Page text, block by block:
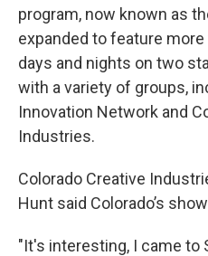
program, now known as
expanded to feature
days and nights on two
with a variety of groups,
Innovation Network and
Industries.
Colorado Creative
Hunt said Colorado’s
"It's interesting, I came to